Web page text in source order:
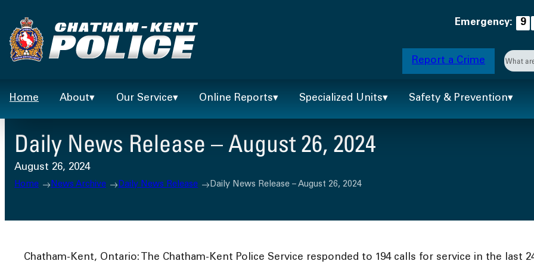
to
content
Emergency: 9
Report a Crime
Home
About Our Service Online Reports Specialized Units Safety & Prevention
Daily News Release – August 26, 2024
August 26, 2024
Home News Archive Daily News Release Daily News Release – August 26, 2024
Chatham-Kent, Ontario: The Chatham-Kent Police Service responded to 194 calls for service in the last